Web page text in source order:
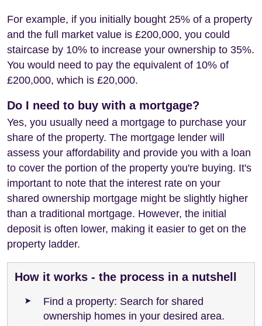
For example, if you initially bought 25% of a property
and the full market value is £200,000, you could
staircase by 10% to increase your ownership to 35%.
You would need to pay the equivalent of 10% of
£200,000, which is £20,000.
Do I need to buy with a mortgage?
Yes, you usually need a mortgage to purchase your
share of the property. The mortgage lender will
assess your affordability and provide you with a loan
to cover the portion of the property you're buying. It's
important to note that the interest rate on your
shared ownership mortgage might be slightly higher
than a traditional mortgage. However, the initial
deposit is often lower, making it easier to get on the
property ladder.
How it works - the process in a nutshell
Find a property: Search for shared
ownership homes in your desired area.